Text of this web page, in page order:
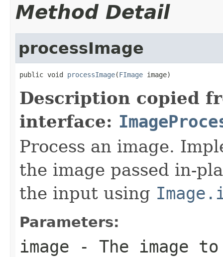
Method Detail
processImage
public void processImage(FImage image)
Description copied
interface:
Process an image.
the image passed in-
the input using
Parameters:
image - The image